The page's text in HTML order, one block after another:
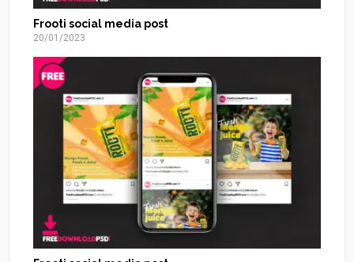
Frooti social media post
20/01/2023